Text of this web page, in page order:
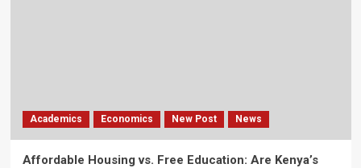
Academics Economics New Post News
Affordable Housing vs. Free Education: Are Kenya’s